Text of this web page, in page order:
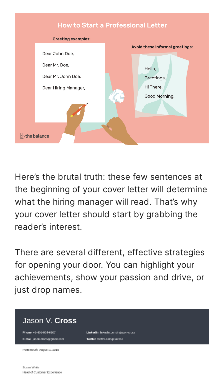
Here’s the brutal truth: these few sentences at
the beginning of your cover letter will determine
what the hiring manager will read. That’s why
your cover letter should start by grabbing the
reader’s interest.
There are several different, effective strategies
for opening your door. You can highlight your
achievements, show your passion and drive, or
just drop names.